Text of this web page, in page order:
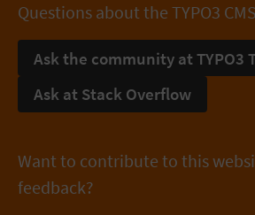
Questions about the TYPO3
Ask the community at TYPO3
Ask at Stack Overflow
Want to contribute to this
feedback?